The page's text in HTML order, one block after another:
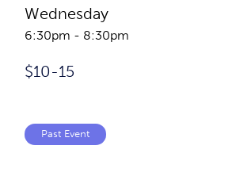
Wednesday
6:30pm - 8:30pm
Event Cost
$10-15
Past Event